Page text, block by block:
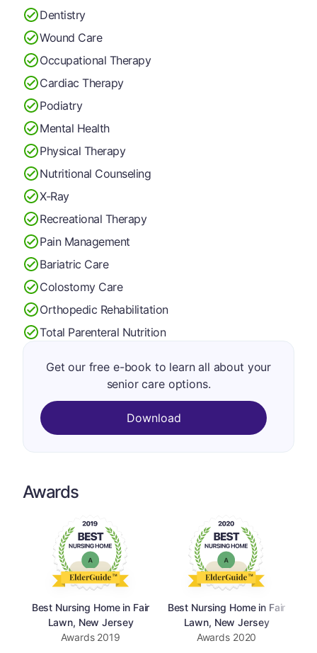
Dentistry
Wound Care
Occupational Therapy
Cardiac Therapy
Podiatry
Mental Health
Physical Therapy
Nutritional Counseling
X-Ray
Recreational Therapy
Pain Management
Bariatric Care
Colostomy Care
Orthopedic Rehabilitation
Total Parenteral Nutrition
Get our free e-book to learn all about your
senior care options.
Download
Awards
Best Nursing Home in Fair
Lawn, New Jersey
Awards 2019
Best Nursing Home in Fair
Lawn, New Jersey
Awards 2020